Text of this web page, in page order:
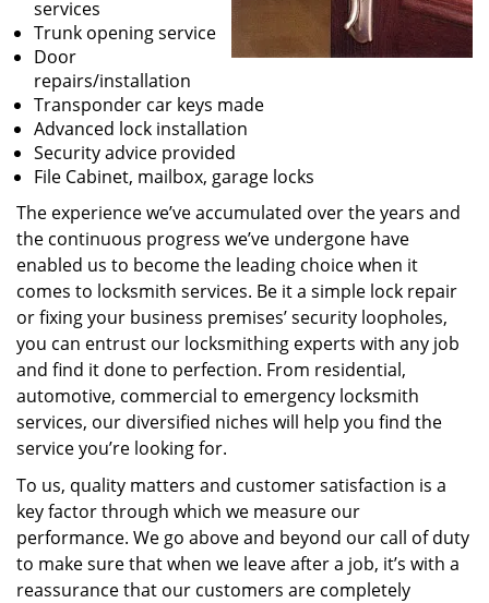
services
Trunk opening service
Door
repairs/installation
Transponder car keys made
Advanced lock installation
Security advice provided
File Cabinet, mailbox, garage locks
The experience we’ve accumulated over the years and
the continuous progress we’ve undergone have
enabled us to become the leading choice when it
comes to locksmith services. Be it a simple lock repair
or fixing your business premises’ security loopholes,
you can entrust our locksmithing experts with any job
and find it done to perfection. From residential,
automotive, commercial to emergency locksmith
services, our diversified niches will help you find the
service you’re looking for.
To us, quality matters and customer satisfaction is a
key factor through which we measure our
performance. We go above and beyond our call of duty
to make sure that when we leave after a job, it’s with a
reassurance that our customers are completely